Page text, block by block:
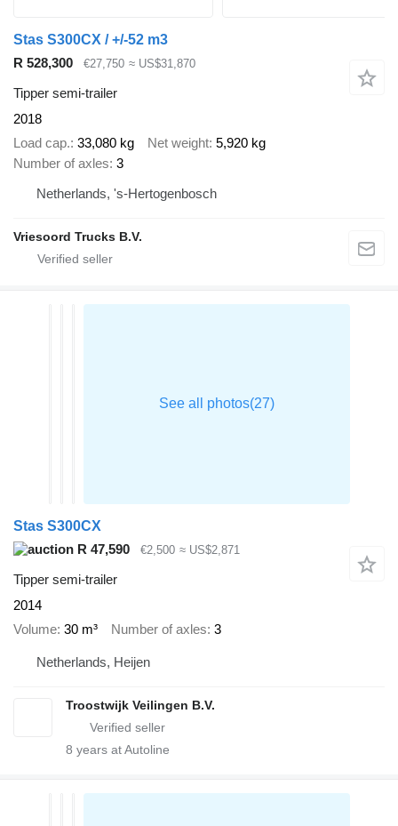
Stas S300CX / +/-52 m3
R 528,300
€27,750 ≈ US$31,870
Tipper semi-trailer
2018
Load cap. 33,080 kg Net weight 5,920 kg
Number of axles 3
Netherlands, 's-Hertogenbosch
Vriesoord Trucks B.V.
Stas S300CX
R 47,590
€2,500 ≈ US$2,871
Tipper semi-trailer
2014
Volume 30 m³ Number of axles 3
Netherlands, Heijen
Troostwijk Veilingen B.V.
8 years at Autoline